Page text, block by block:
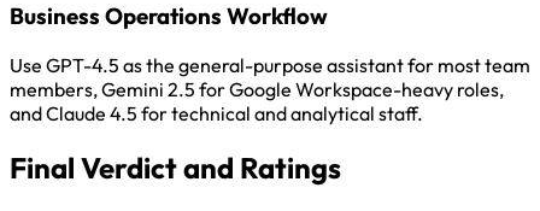
Business Operations Workflow
Use GPT-4.5 as the general-purpose assistant for most team
members, Gemini 2.5 for Google Workspace-heavy roles,
and Claude 4.5 for technical and analytical staff.
Final Verdict and Ratings